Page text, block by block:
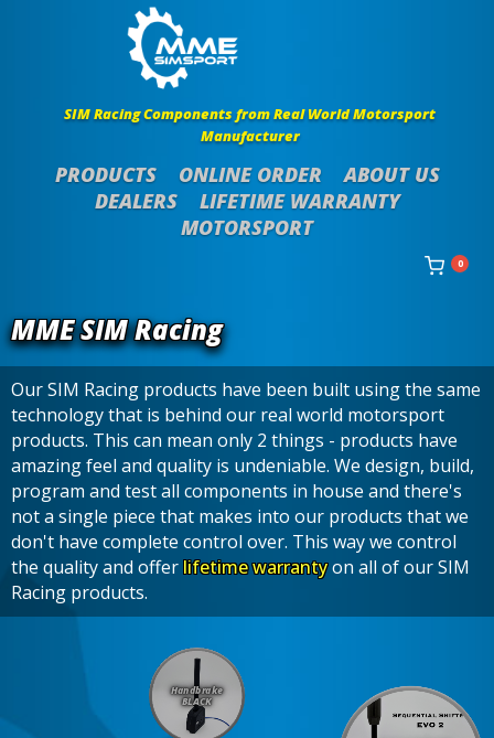
SIM Racing Components from Real World Motorsport
Manufacturer
PRODUCTS ONLINE ORDER
ABOUT US
DEALERS
LIFETIME WARRANTY
MOTORSPORT
0
MME SIM Racing
Our SIM Racing products have been built using the same
technology that is behind our real world motorsport
products. This can mean only 2 things - products have
amazing feel and quality is undeniable. We design, build,
program and test all components in house and there's
not a single piece that makes into our products that we
don't have complete control over. This way we control
the quality and offerlifetime warrantyon all of our SIM
Racing products.
Handbrake
BLACK